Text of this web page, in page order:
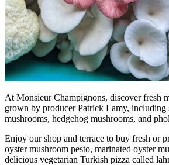
At Monsieur Champignons, discover fresh
grown by producer Patrick Lamy, including
mushrooms, hedgehog mushrooms, and
Enjoy our shop and terrace to buy fresh or
oyster mushroom pesto, marinated oyster
delicious vegetarian Turkish pizza called